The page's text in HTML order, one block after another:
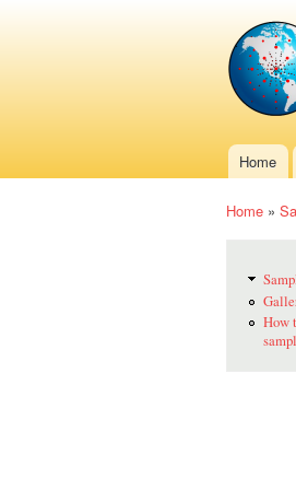
Main menu
Home
Home »
How